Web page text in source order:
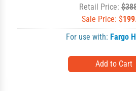
Retail Price:
Sale Price: $
For use with: Fargo